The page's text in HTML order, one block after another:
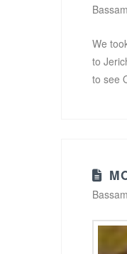
We
to
to see